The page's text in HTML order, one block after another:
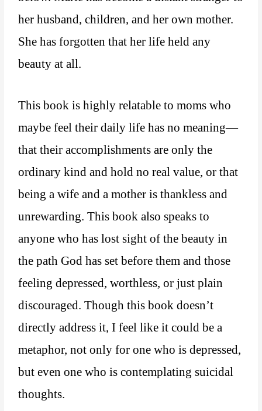
her husband, children, and her own mother.
She has forgotten that her life held any
beauty at all.
This book is highly relatable to moms who
maybe feel their daily life has no meaning—
that their accomplishments are only the
ordinary kind and hold no real value, or that
being a wife and a mother is thankless and
unrewarding. This book also speaks to
anyone who has lost sight of the beauty in
the path God has set before them and those
feeling depressed, worthless, or just plain
discouraged. Though this book doesn’t
directly address it, I feel like it could be a
metaphor, not only for one who is depressed,
but even one who is contemplating suicidal
thoughts.